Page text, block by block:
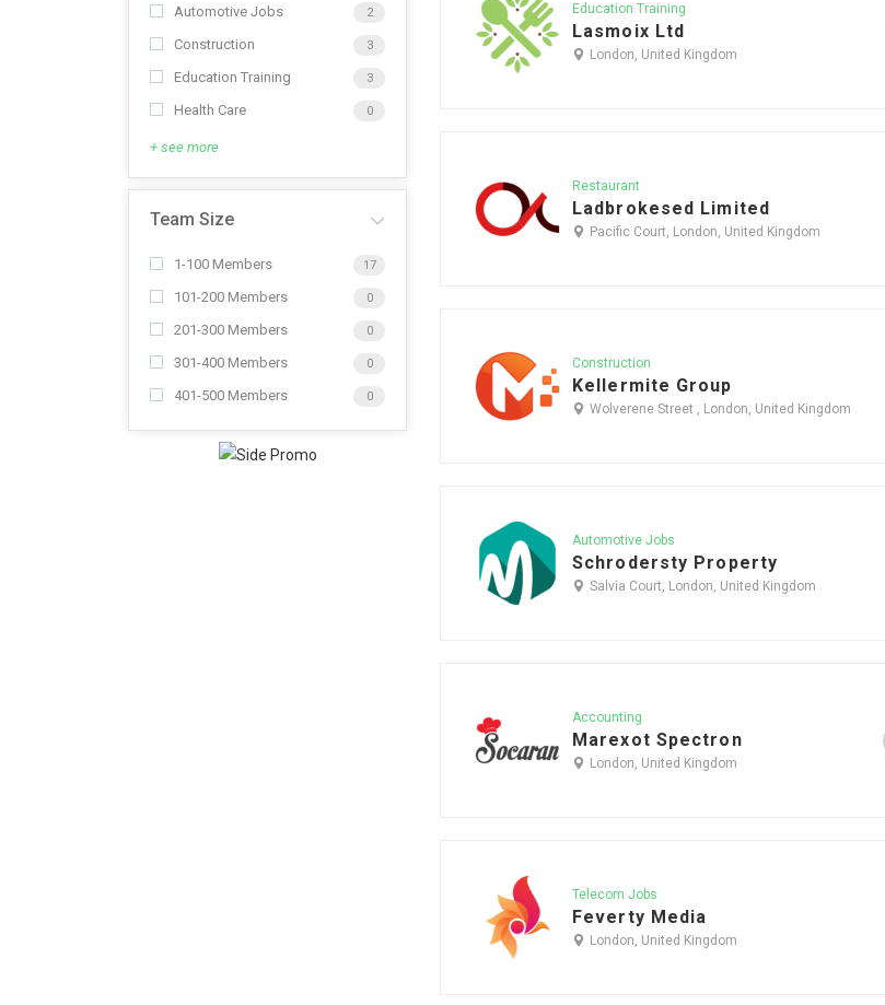
Automotive Jobs 2
Construction 3
Education Training 3
Health Care 0
+ see more
Team Size
1-100 Members 17
101-200 Members 0
201-300 Members 0
301-400 Members 0
401-500 Members 0
Education Training
Lasmoix Ltd
London, United Kingdom
Restaurant
Ladbrokesed Limited
Pacific Court, London, United Kingdom
Construction
Kellermite Group
Wolverene Street , London, United Kingdom
Automotive Jobs
Schrodersty Property
Salvia Court, London, United Kingdom
Accounting
Marexot Spectron
London, United Kingdom
Telecom Jobs
Feverty Media
London, United Kingdom